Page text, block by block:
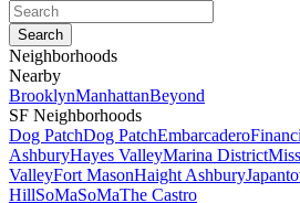
Neighborhoods
Nearby
BrooklynManhattanBeyond
SF Neighborhoods
Dog PatchDog PatchEmbarcadero
AshburyHayes ValleyMarina District
ValleyFort MasonHaight Ashbury
HillSoMaSoMaThe Castro